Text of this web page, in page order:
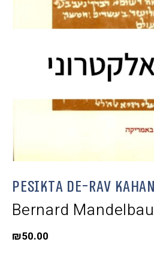
Pesikta de-Rav
Bernard
₪50.00